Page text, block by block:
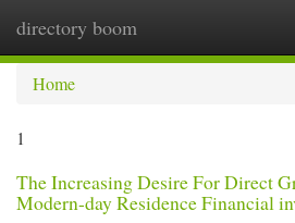
directory boom
Home
1
The Increasing Desire For Direct
Modern-day Residence Financial